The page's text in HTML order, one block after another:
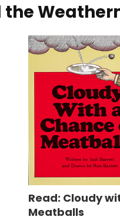
the
Read: Cloudy
Meatballs